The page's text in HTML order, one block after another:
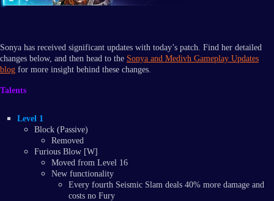
Sonya has received significant updates with today’s patch. Find her detailed
changes below, and then head to the Sonya and Medivh Gameplay Updates
blog for more insight behind these changes.
Talents
Level 1
Block (Passive)
Removed
Furious Blow [W]
Moved from Level 16
New functionality
Every fourth Seismic Slam deals 40% more damage and
costs no Fury